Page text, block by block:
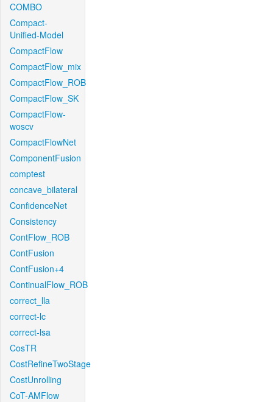
COMBO
Compact-
Unified-Model
CompactFlow
CompactFlow_mix
CompactFlow_ROB
CompactFlow_SK
CompactFlow-
woscv
CompactFlowNet
ComponentFusion
comptest
concave_bilateral
ConfidenceNet
Consistency
ContFlow_ROB
ContFusion
ContFusion+4
ContinualFlow_ROB
correct_lla
correct-lc
correct-lsa
CosTR
CostRefineTwoStage
CostUnrolling
CoT-AMFlow